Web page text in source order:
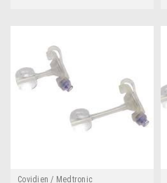
Covidien / Medtronic